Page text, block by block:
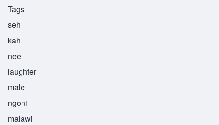
Tags
seh
kah
nee
laughter
male
ngoni
malawi